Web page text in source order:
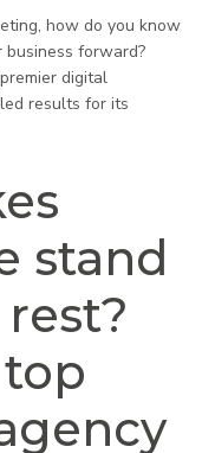
how do you know
forward?
digital
results for its
stand